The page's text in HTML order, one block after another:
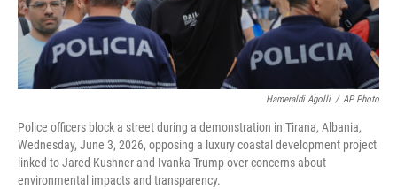
Hameraldi Agolli / AP Photo
Police officers block a street during a demonstration in Tirana, Albania,
Wednesday, June 3, 2026, opposing a luxury coastal development project
linked to Jared Kushner and Ivanka Trump over concerns about
environmental impacts and transparency.